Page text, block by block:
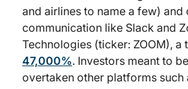
and airlines to name a few)
communication like Slack and
Technologies (ticker: ZOOM),
47,000%. Investors meant to
overtaken other platforms